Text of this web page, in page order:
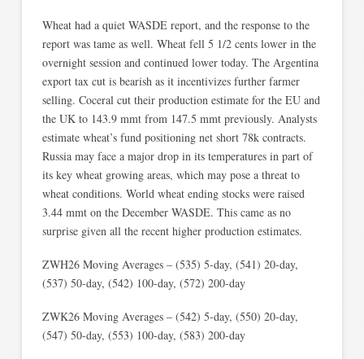
Wheat had a quiet WASDE report, and the response to the
report was tame as well. Wheat fell 5 1/2 cents lower in the
overnight session and continued lower today. The Argentina
export tax cut is bearish as it incentivizes further farmer
selling. Coceral cut their production estimate for the EU and
the UK to 143.9 mmt from 147.5 mmt previously. Analysts
estimate wheat’s fund positioning net short 78k contracts.
Russia may face a major drop in its temperatures in part of
its key wheat growing areas, which may pose a threat to
wheat conditions. World wheat ending stocks were raised
3.44 mmt on the December WASDE. This came as no
surprise given all the recent higher production estimates.
ZWH26 Moving Averages – (535) 5-day, (541) 20-day,
(537) 50-day, (542) 100-day, (572) 200-day
ZWK26 Moving Averages – (542) 5-day, (550) 20-day,
(547) 50-day, (553) 100-day, (583) 200-day